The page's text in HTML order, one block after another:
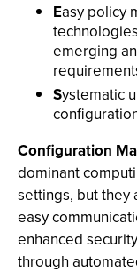
Easy policy
emerging
Systematic
Configuration
dominant
settings, but
easy
enhanced
through